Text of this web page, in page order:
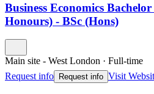
Business Economics
Honours) - BSc (Hons)
Main site - West London · Full-time
Request info
Request info Visit